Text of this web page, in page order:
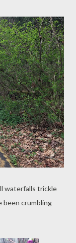
waterfalls trickle
been crumbling